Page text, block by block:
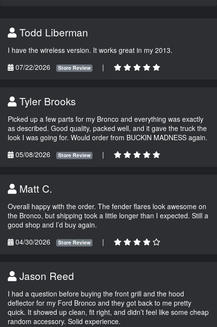
Todd Liberman
I have the wireless version. It works great in my 2013.
07/22/2026
Store Review |
Tyler Brooks
Picked up a few parts for my Bronco and everything was exactly
as described. Good quality, packed well, and it gave the truck the
look I was going for. Would order from BUCKIN MADNESS again.
05/08/2026
Store Review |
Matt C.
Overall happy with the order. The fender flares look awesome on
the Bronco, but shipping took a little longer than I expected. Still a
good shop and I’d buy again.
04/30/2026
Store Review |
Jason Reed
I had a question before buying the front grill and the hood
deflector for my Ford Bronco and they got back to me pretty
quick. It showed up clean, fit right, and didn’t feel like some cheap
random accessory. Solid experience.